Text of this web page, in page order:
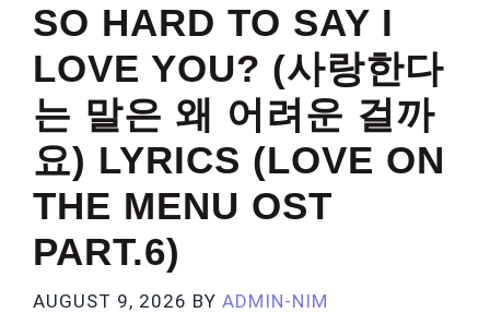
SO HARD TO SAY I
LOVE YOU? (사랑한다
는 말은 왜 어려운 걸까
요) LYRICS (LOVE ON
THE MENU OST
PART.6)
AUGUST 9, 2026 BY ADMIN-NIM